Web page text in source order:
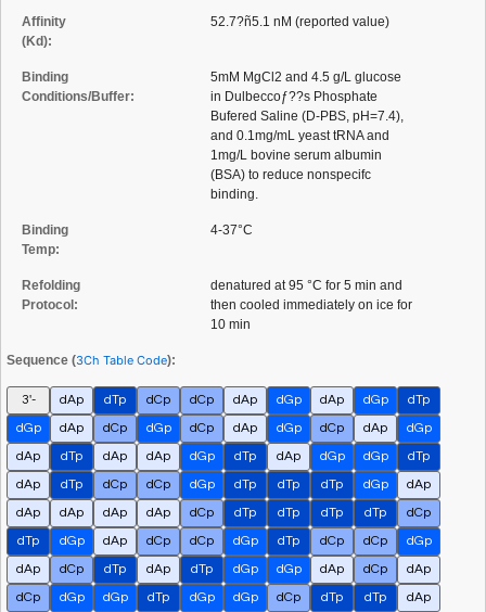
Affinity
(Kd):
52.7?ñ5.1 nM (reported value)
Binding
Conditions/Buffer:
5mM MgCl2 and 4.5 g/L glucose
in Dulbeccoƒ??s Phosphate
Bufered Saline (D-PBS, pH=7.4),
and 0.1mg/mL yeast tRNA and
1mg/L bovine serum albumin
(BSA) to reduce nonspecifc
binding.
Binding
Temp:
4-37°C
Refolding
Protocol:
denatured at 95 °C for 5 min and
then cooled immediately on ice for
10 min
Sequence (3Ch Table Code):
3'- dAp dTp dCp dCp dAp dGp dAp dGp
dTp
dGp
dAp dCp dGp dCp dAp dGp dCp dAp
dGp
dAp
dTp dAp dAp dGp dTp dAp dGp dGp
dTp
dAp
dTp dCp dCp dGp dTp dTp dTp dGp
dAp
dAp
dAp dAp dAp dCp dTp dTp dTp dTp
dCp
dTp
dGp dAp dCp dCp dGp dTp dCp dCp
dGp
dAp
dCp dTp dAp dTp dGp dGp dAp dCp
dAp
dCp
dGp dGp dTp dGp dGp dCp dTp dTp
dAp